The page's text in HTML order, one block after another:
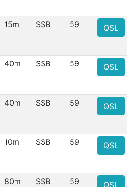
15m SSB 59 QSL
40m SSB 59 QSL
40m SSB 59 QSL
10m SSB 59 QSL
80m SSB 59 QSL